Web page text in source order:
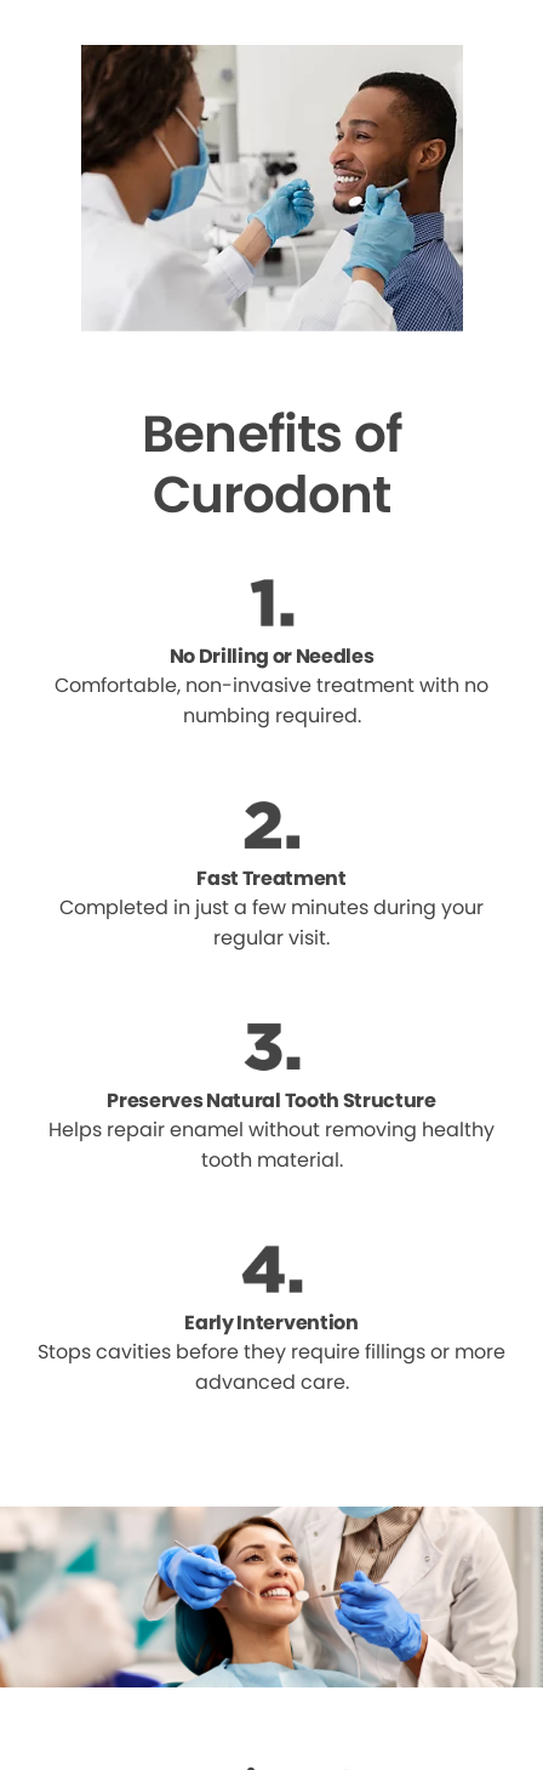
Benefits of
Curodont
No Drilling or Needles
Comfortable, non-invasive treatment with no
numbing required.
Fast Treatment
Completed in just a few minutes during your
regular visit.
Preserves Natural Tooth Structure
Helps repair enamel without removing healthy
tooth material.
Early Intervention
Stops cavities before they require fillings or more
advanced care.